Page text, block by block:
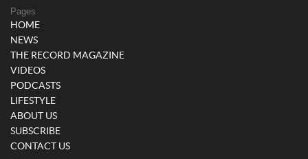
Pages
HOME
NEWS
THE RECORD MAGAZINE
VIDEOS
PODCASTS
LIFESTYLE
ABOUT US
SUBSCRIBE
CONTACT US